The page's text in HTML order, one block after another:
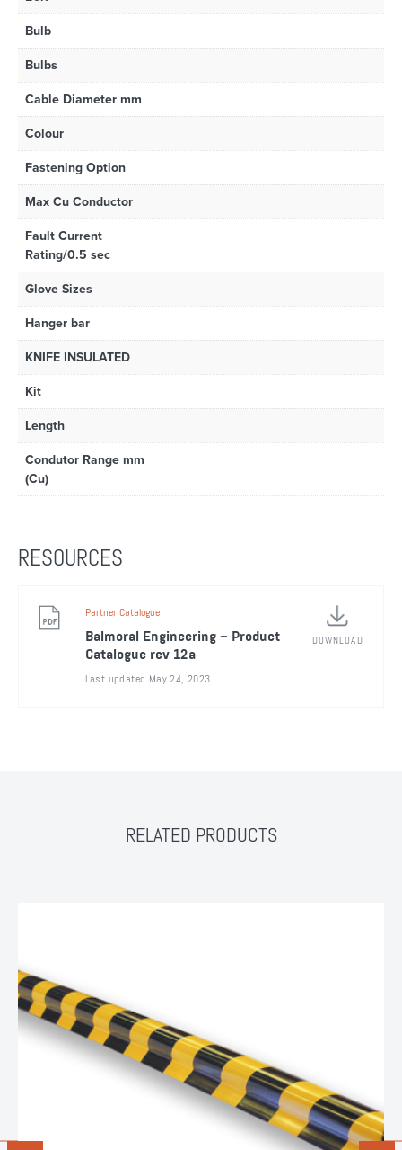
Bulb
Bulbs
Cable Diameter mm
Colour
Fastening Option
Max Cu Conductor
Fault Current
Rating/0.5 sec
Glove Sizes
Hanger bar
KNIFE INSULATED
Kit
Length
Condutor Range mm
(Cu)
RESOURCES
Partner Catalogue
Balmoral Engineering – Product
Catalogue rev 12a
Last updated May 24, 2023
DOWNLOAD
RELATED PRODUCTS